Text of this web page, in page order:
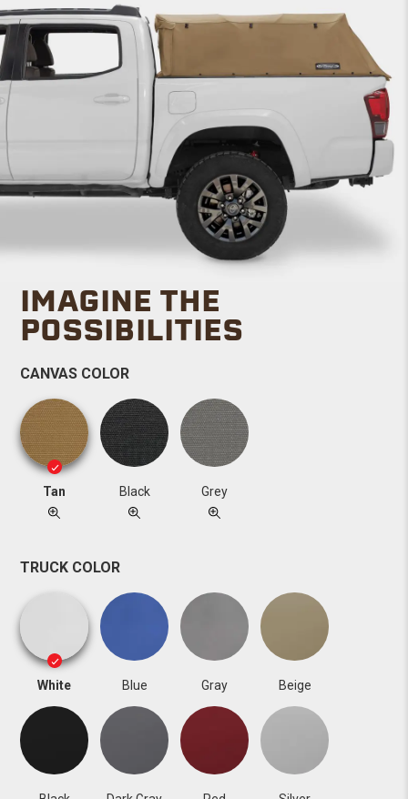
IMAGINE THE
POSSIBILITIES
CANVAS COLOR
Tan Black Grey
TRUCK COLOR
White Blue Gray Beige